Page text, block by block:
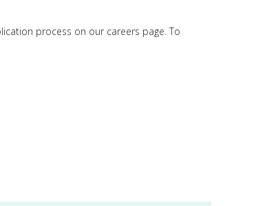
process on our careers page. To